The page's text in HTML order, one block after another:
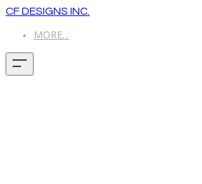
CF DESIGNS INC.
MORE...